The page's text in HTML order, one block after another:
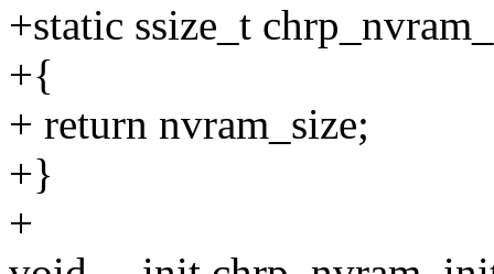
+static ssize_t
+{
+ return nvram_size;
+}
+